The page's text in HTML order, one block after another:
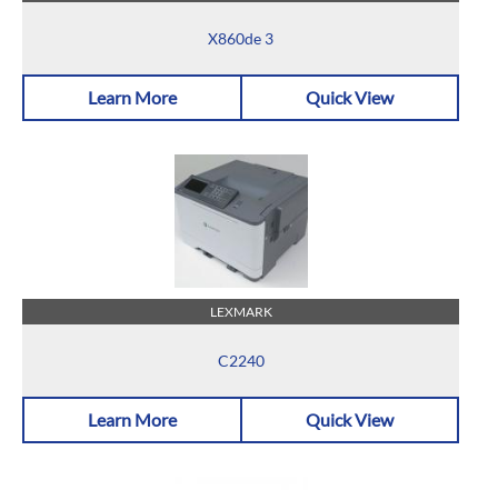
X860de 3
Learn More Quick View
LEXMARK
C2240
Learn More Quick View